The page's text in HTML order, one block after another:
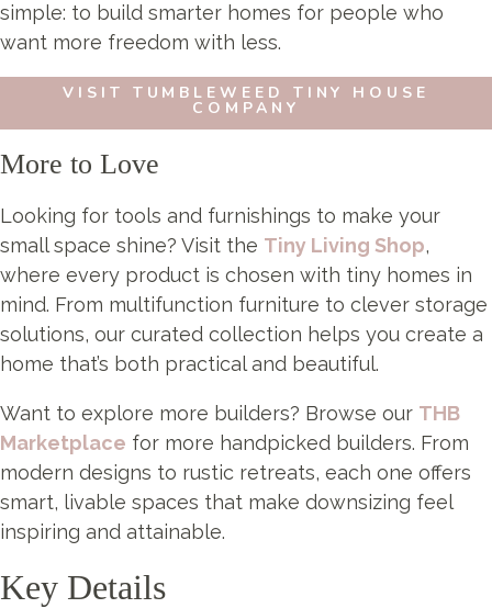
simple: to build smarter homes for people who
want more freedom with less.
VISIT TUMBLEWEED TINY HOUSE
COMPANY
More to Love
Looking for tools and furnishings to make your
small space shine? Visit the Tiny Living Shop,
where every product is chosen with tiny homes in
mind. From multifunction furniture to clever storage
solutions, our curated collection helps you create a
home that’s both practical and beautiful.
Want to explore more builders? Browse our THB
Marketplace for more handpicked builders. From
modern designs to rustic retreats, each one offers
smart, livable spaces that make downsizing feel
inspiring and attainable.
Key Details